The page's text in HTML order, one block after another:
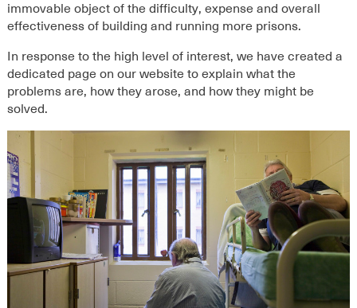
immovable object of the difficulty, expense and overall
effectiveness of building and running more prisons.
In response to the high level of interest, we have created a
dedicated page on our website to explain what the
problems are, how they arose, and how they might be
solved.